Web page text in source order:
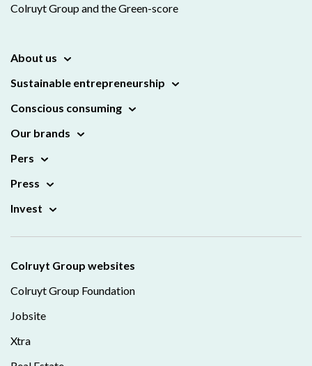
Colruyt Group and the Green-score
About us
Sustainable entrepreneurship
Conscious consuming
Our brands
Pers
Press
Invest
Colruyt Group websites
Colruyt Group Foundation
Jobsite
Xtra